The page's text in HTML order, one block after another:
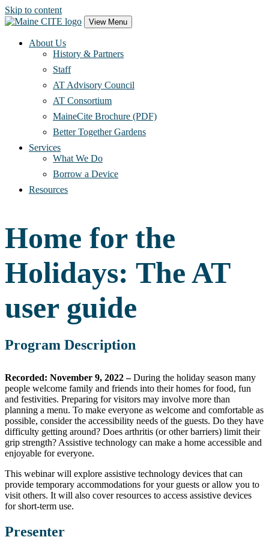
Skip to content
Main
Navigation
View Menu
About Us
History & Partners
Staff
AT Advisory Council
AT Consortium
MaineCite Brochure (PDF)
Better Together Gardens
Services
What We Do
Borrow a Device
Resources
Home for the
Holidays: The AT
user guide
Program Description
Recorded: November 9, 2022 –During the holiday season many
people welcome family and friends into their homes for food, fun
and festivities. Preparing for visitors may involve more than
planning a menu. To make everyone as welcome and comfortable as
possible, consider the accessibility needs of the guests. Do they have
difficulty getting around? Does arthritis (or other barriers) limit their
grip strength? Assistive technology can make a home accessible and
enjoyable for everyone.
This webinar will explore assistive technology devices that can
provide temporary accommodations for your guests or allow you to
visit others. It will also cover resources to access assistive devices
for short-term use.
Presenter